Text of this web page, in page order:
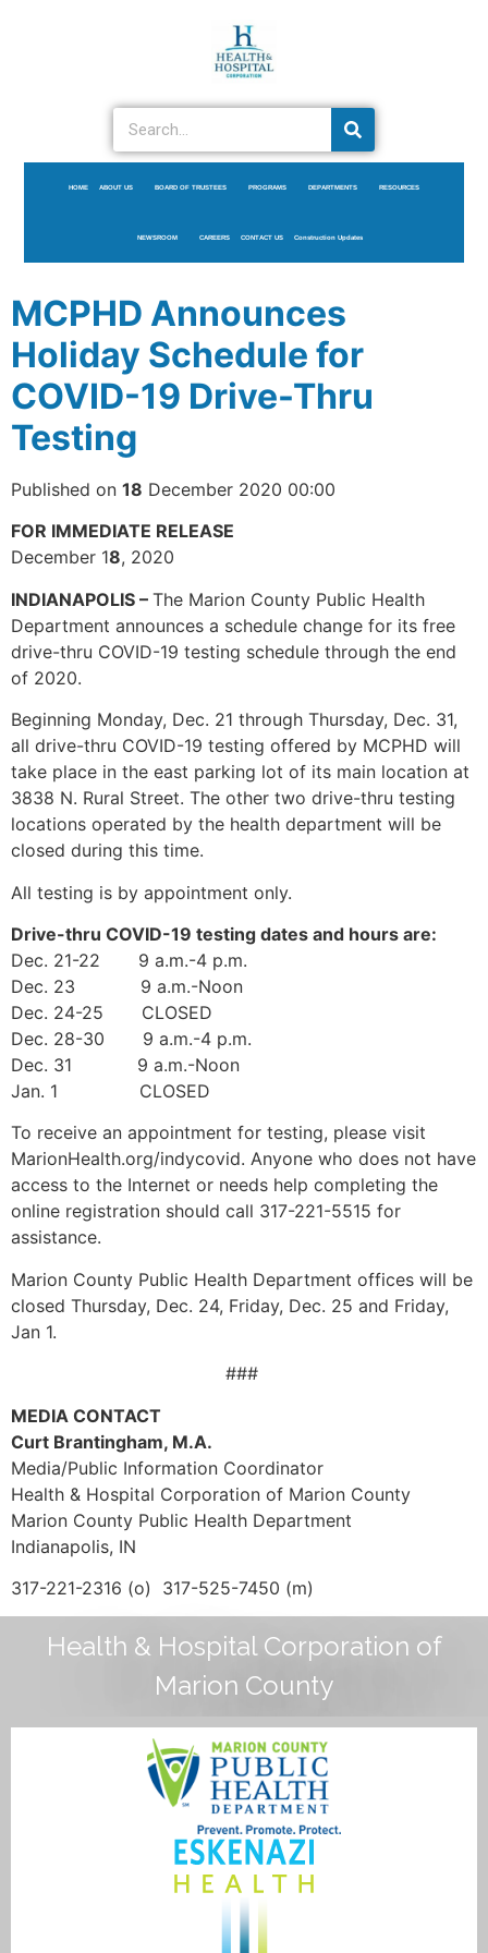
HOME ABOUT US BOARD OF TRUSTEES PROGRAMS DEPARTMENTS RESOURCES
NEWSROOM CAREERS CONTACT US Construction Updates
MCPHD Announces
Holiday Schedule for
COVID-19 Drive-Thru
Testing
Published on 18 December 2020 00:00
FOR IMMEDIATE RELEASE
December 18, 2020
INDIANAPOLIS – The Marion County Public Health
Department announces a schedule change for its free
drive-thru COVID-19 testing schedule through the end
of 2020.
Beginning Monday, Dec. 21 through Thursday, Dec. 31,
all drive-thru COVID-19 testing offered by MCPHD will
take place in the east parking lot of its main location at
3838 N. Rural Street. The other two drive-thru testing
locations operated by the health department will be
closed during this time.
All testing is by appointment only.
Drive-thru COVID-19 testing dates and hours are:
Dec. 21-22 9 a.m.-4 p.m.
Dec. 23 9 a.m.-Noon
Dec. 24-25 CLOSED
Dec. 28-30 9 a.m.-4 p.m.
Dec. 31 9 a.m.-Noon
Jan. 1 CLOSED
To receive an appointment for testing, please visit
MarionHealth.org/indycovid. Anyone who does not have
access to the Internet or needs help completing the
online registration should call 317-221-5515 for
assistance.
Marion County Public Health Department offices will be
closed Thursday, Dec. 24, Friday, Dec. 25 and Friday,
Jan 1.
###
MEDIA CONTACT
Curt Brantingham, M.A.
Media/Public Information Coordinator
Health & Hospital Corporation of Marion County
Marion County Public Health Department
Indianapolis, IN
317-221-2316 (o) 317-525-7450 (m)
Health & Hospital Corporation of
Marion County